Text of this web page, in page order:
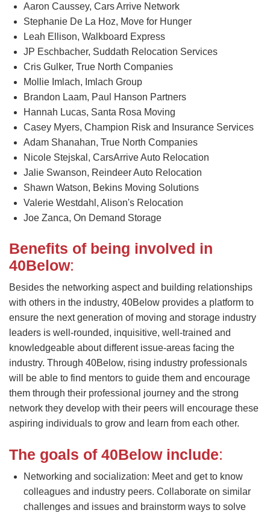
Aaron Caussey, Cars Arrive Network
Stephanie De La Hoz, Move for Hunger
Leah Ellison, Walkboard Express
JP Eschbacher, Suddath Relocation Services
Cris Gulker, True North Companies
Mollie Imlach, Imlach Group
Brandon Laam, Paul Hanson Partners
Hannah Lucas, Santa Rosa Moving
Casey Myers, Champion Risk and Insurance Services
Adam Shanahan, True North Companies
Nicole Stejskal, CarsArrive Auto Relocation
Jalie Swanson, Reindeer Auto Relocation
Shawn Watson, Bekins Moving Solutions
Valerie Westdahl, Alison's Relocation
Joe Zanca, On Demand Storage
Benefits of being involved in
40Below:
Besides the networking aspect and building relationships
with others in the industry, 40Below provides a platform to
ensure the next generation of moving and storage industry
leaders is well-rounded, inquisitive, well-trained and
knowledgeable about different issue-areas facing the
industry. Through 40Below, rising industry professionals
will be able to find mentors to guide them and encourage
them through their professional journey and the strong
network they develop with their peers will encourage these
aspiring individuals to grow and learn from each other.
The goals of 40Below include:
Networking and socialization: Meet and get to know
colleagues and industry peers. Collaborate on similar
challenges and issues and brainstorm ways to solve